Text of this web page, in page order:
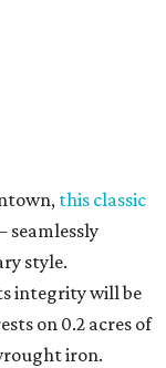
this classic
style.
integrity will be
on 0.2 acres of
iron.